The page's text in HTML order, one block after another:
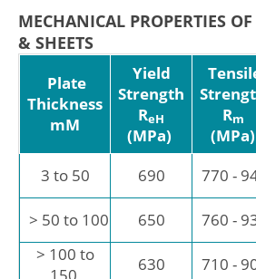
MECHANICAL PROPERTIES
& SHEETS
Plate
Thickness
mM
Yield
Strength
ReH
(MPa)
Rm
(MPa)
3 to 50
690 770 -
> 50 to 100 650 760 -
> 100 to
150
630 710 -